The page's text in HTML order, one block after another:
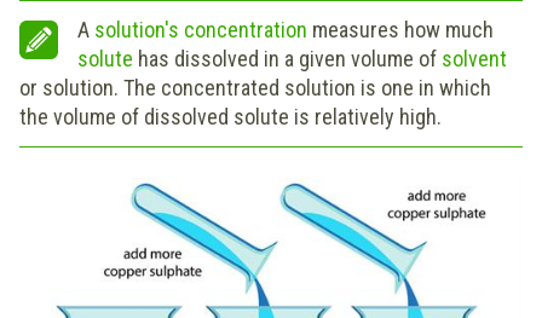
A solution's concentration measures how much
solute has dissolved in a given volume of solvent
or solution. The concentrated solution is one in which
the volume of dissolved solute is relatively high.